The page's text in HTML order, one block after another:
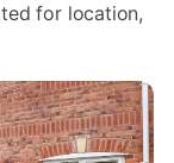
for location,